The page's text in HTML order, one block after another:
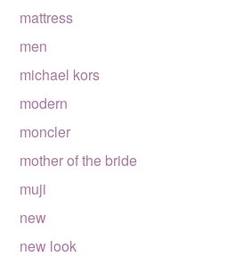
mattress
men
michael kors
modern
moncler
mother of the bride
muji
new
new look